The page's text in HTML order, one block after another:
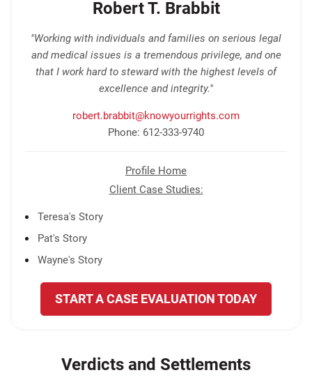
Robert T. Brabbit
"Working with individuals and families on serious legal
and medical issues is a tremendous privilege, and one
that I work hard to steward with the highest levels of
excellence and integrity."
robert.brabbit@knowyourrights.com
Phone: 612-333-9740
Profile Home
Client Case Studies:
Teresa's Story
Pat's Story
Wayne's Story
START A CASE EVALUATION TODAY
Verdicts and Settlements